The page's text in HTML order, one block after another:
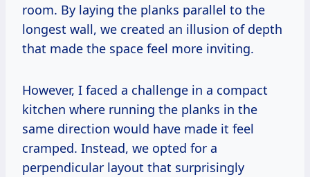
room. By laying the planks parallel to the
longest wall, we created an illusion of depth
that made the space feel more inviting.
However, I faced a challenge in a compact
kitchen where running the planks in the
same direction would have made it feel
cramped. Instead, we opted for a
perpendicular layout that surprisingly